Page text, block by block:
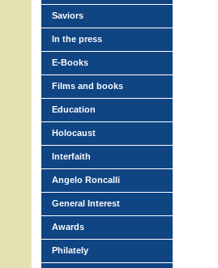
Saviors
In the press
E-Books
Films and books
Education
Holocaust
Interfaith
Angelo Roncalli
General Interest
Awards
Philately